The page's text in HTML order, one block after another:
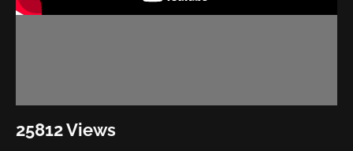
25812 Views